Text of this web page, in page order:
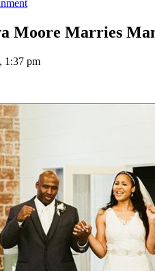
Moore Marries
1:37 pm